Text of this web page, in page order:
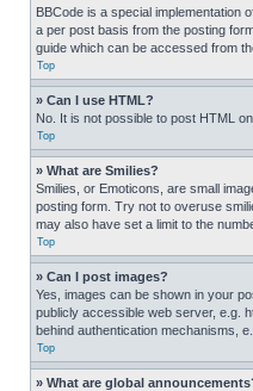
BBCode is a special implementation
a per post basis from the posting
guide which can be accessed from
Top
» Can I use HTML?
No. It is not possible to post HTML
Top
» What are Smilies?
Smilies, or Emoticons, are small
posting form. Try not to overuse
may also have set a limit to the
Top
» Can I post images?
Yes, images can be shown in your
publicly accessible web server, e.g.
behind authentication mechanisms,
Top
» What are global